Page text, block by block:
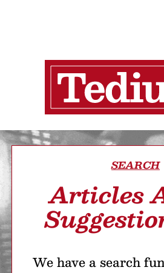
SEARCH
Articles
We have a search